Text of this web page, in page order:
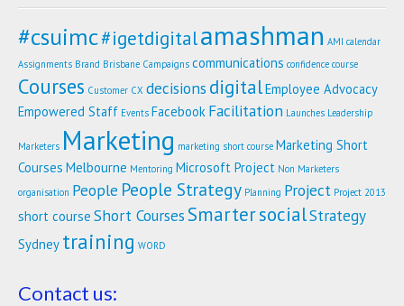
#csuimc#igetdigitalamashman AMI calendar
Assignments Brand Brisbane Campaigns communications confidence course
Courses Customer CX decisions digitalEmployee Advocacy
Empowered Staff Events Facebook Facilitation Launches Leadership
Marketers Marketing marketing short course Marketing Short
Courses Melbourne Mentoring Microsoft Project Non Marketers
organisation People People Strategy Planning Project Project 2013
short course Short CoursesSmartersocialStrategy
Sydney training WORD
Contact us: